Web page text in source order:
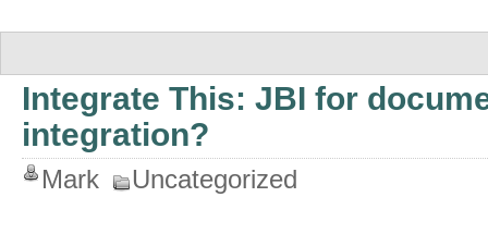
Integrate This: JBI for
integration?
Mark Uncategorized